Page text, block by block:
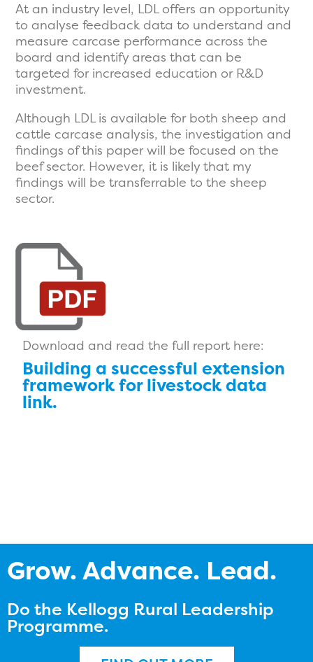
At an industry level, LDL offers an opportunity
to analyse feedback data to understand and
measure carcase performance across the
board and identify areas that can be
targeted for increased education or R&D
investment.
Although LDL is available for both sheep and
cattle carcase analysis, the investigation and
findings of this paper will be focused on the
beef sector. However, it is likely that my
findings will be transferrable to the sheep
sector.
Download and read the full report here:
Building a successful extension
framework for livestock data
link.
Grow. Advance. Lead.
Do the Kellogg Rural Leadership
Programme.